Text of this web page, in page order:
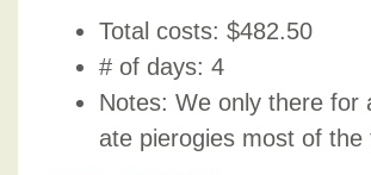
Total costs: $482.50
# of days: 4
Notes: We only there for
ate pierogies most of the